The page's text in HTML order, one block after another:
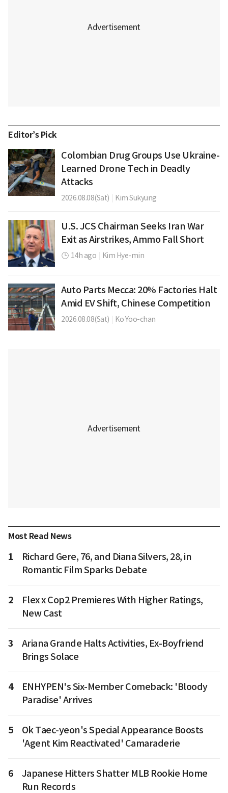
Editor’s Pick
Colombian Drug Groups Use Ukraine-
Learned Drone Tech in Deadly
Attacks
2026.08.08(Sat) Kim Sukyung
U.S. JCS Chairman Seeks Iran War
Exit as Airstrikes, Ammo Fall Short
14h ago Kim Hye-min
Auto Parts Mecca: 20% Factories Halt
Amid EV Shift, Chinese Competition
2026.08.08(Sat) Ko Yoo-chan
Most Read News
1
Richard Gere, 76, and Diana Silvers, 28, in
Romantic Film Sparks Debate
2
Flex x Cop2 Premieres With Higher Ratings,
New Cast
3
Ariana Grande Halts Activities, Ex-Boyfriend
Brings Solace
4
ENHYPEN's Six-Member Comeback: 'Bloody
Paradise' Arrives
5
Ok Taec-yeon's Special Appearance Boosts
'Agent Kim Reactivated' Camaraderie
6
Japanese Hitters Shatter MLB Rookie Home
Run Records